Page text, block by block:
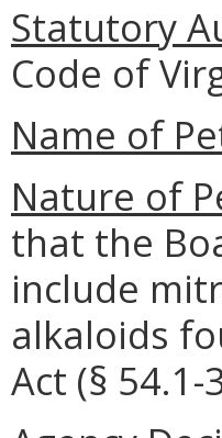
Statutory
Code of
Name of
Nature of
that the
include
alkaloids
Act (§